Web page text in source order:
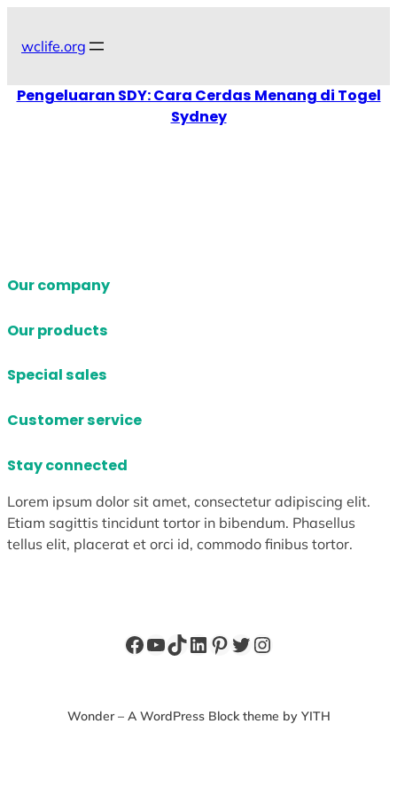
wclife.org
Pengeluaran SDY: Cara Cerdas Menang di Togel
Sydney
Our company
Our products
Special sales
Customer service
Stay connected
Lorem ipsum dolor sit amet, consectetur adipiscing elit.
Etiam sagittis tincidunt tortor in bibendum. Phasellus
tellus elit, placerat et orci id, commodo finibus tortor.
Facebook
YouTube
TikTok
LinkedIn
Pinterest
Twitter
Instagram
Wonder – A WordPress Block theme by YITH